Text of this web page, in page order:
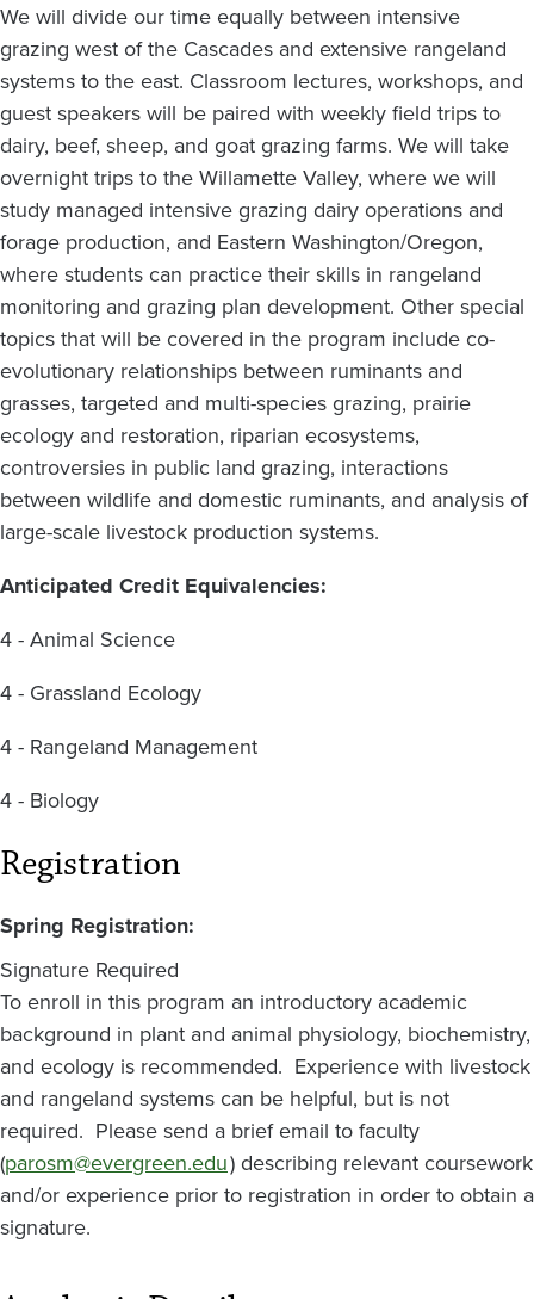
We will divide our time equally between intensive
grazing west of the Cascades and extensive rangeland
systems to the east. Classroom lectures, workshops, and
guest speakers will be paired with weekly field trips to
dairy, beef, sheep, and goat grazing farms. We will take
overnight trips to the Willamette Valley, where we will
study managed intensive grazing dairy operations and
forage production, and Eastern Washington/Oregon,
where students can practice their skills in rangeland
monitoring and grazing plan development. Other special
topics that will be covered in the program include co-
evolutionary relationships between ruminants and
grasses, targeted and multi-species grazing, prairie
ecology and restoration, riparian ecosystems,
controversies in public land grazing, interactions
between wildlife and domestic ruminants, and analysis of
large-scale livestock production systems.
Anticipated Credit Equivalencies:
4 - Animal Science
4 - Grassland Ecology
4 - Rangeland Management
4 - Biology
Registration
Spring Registration:
Signature Required
To enroll in this program an introductory academic
background in plant and animal physiology, biochemistry,
and ecology is recommended. Experience with livestock
and rangeland systems can be helpful, but is not
required. Please send a brief email to faculty
(parosm@evergreen.edu) describing relevant coursework
and/or experience prior to registration in order to obtain a
signature.